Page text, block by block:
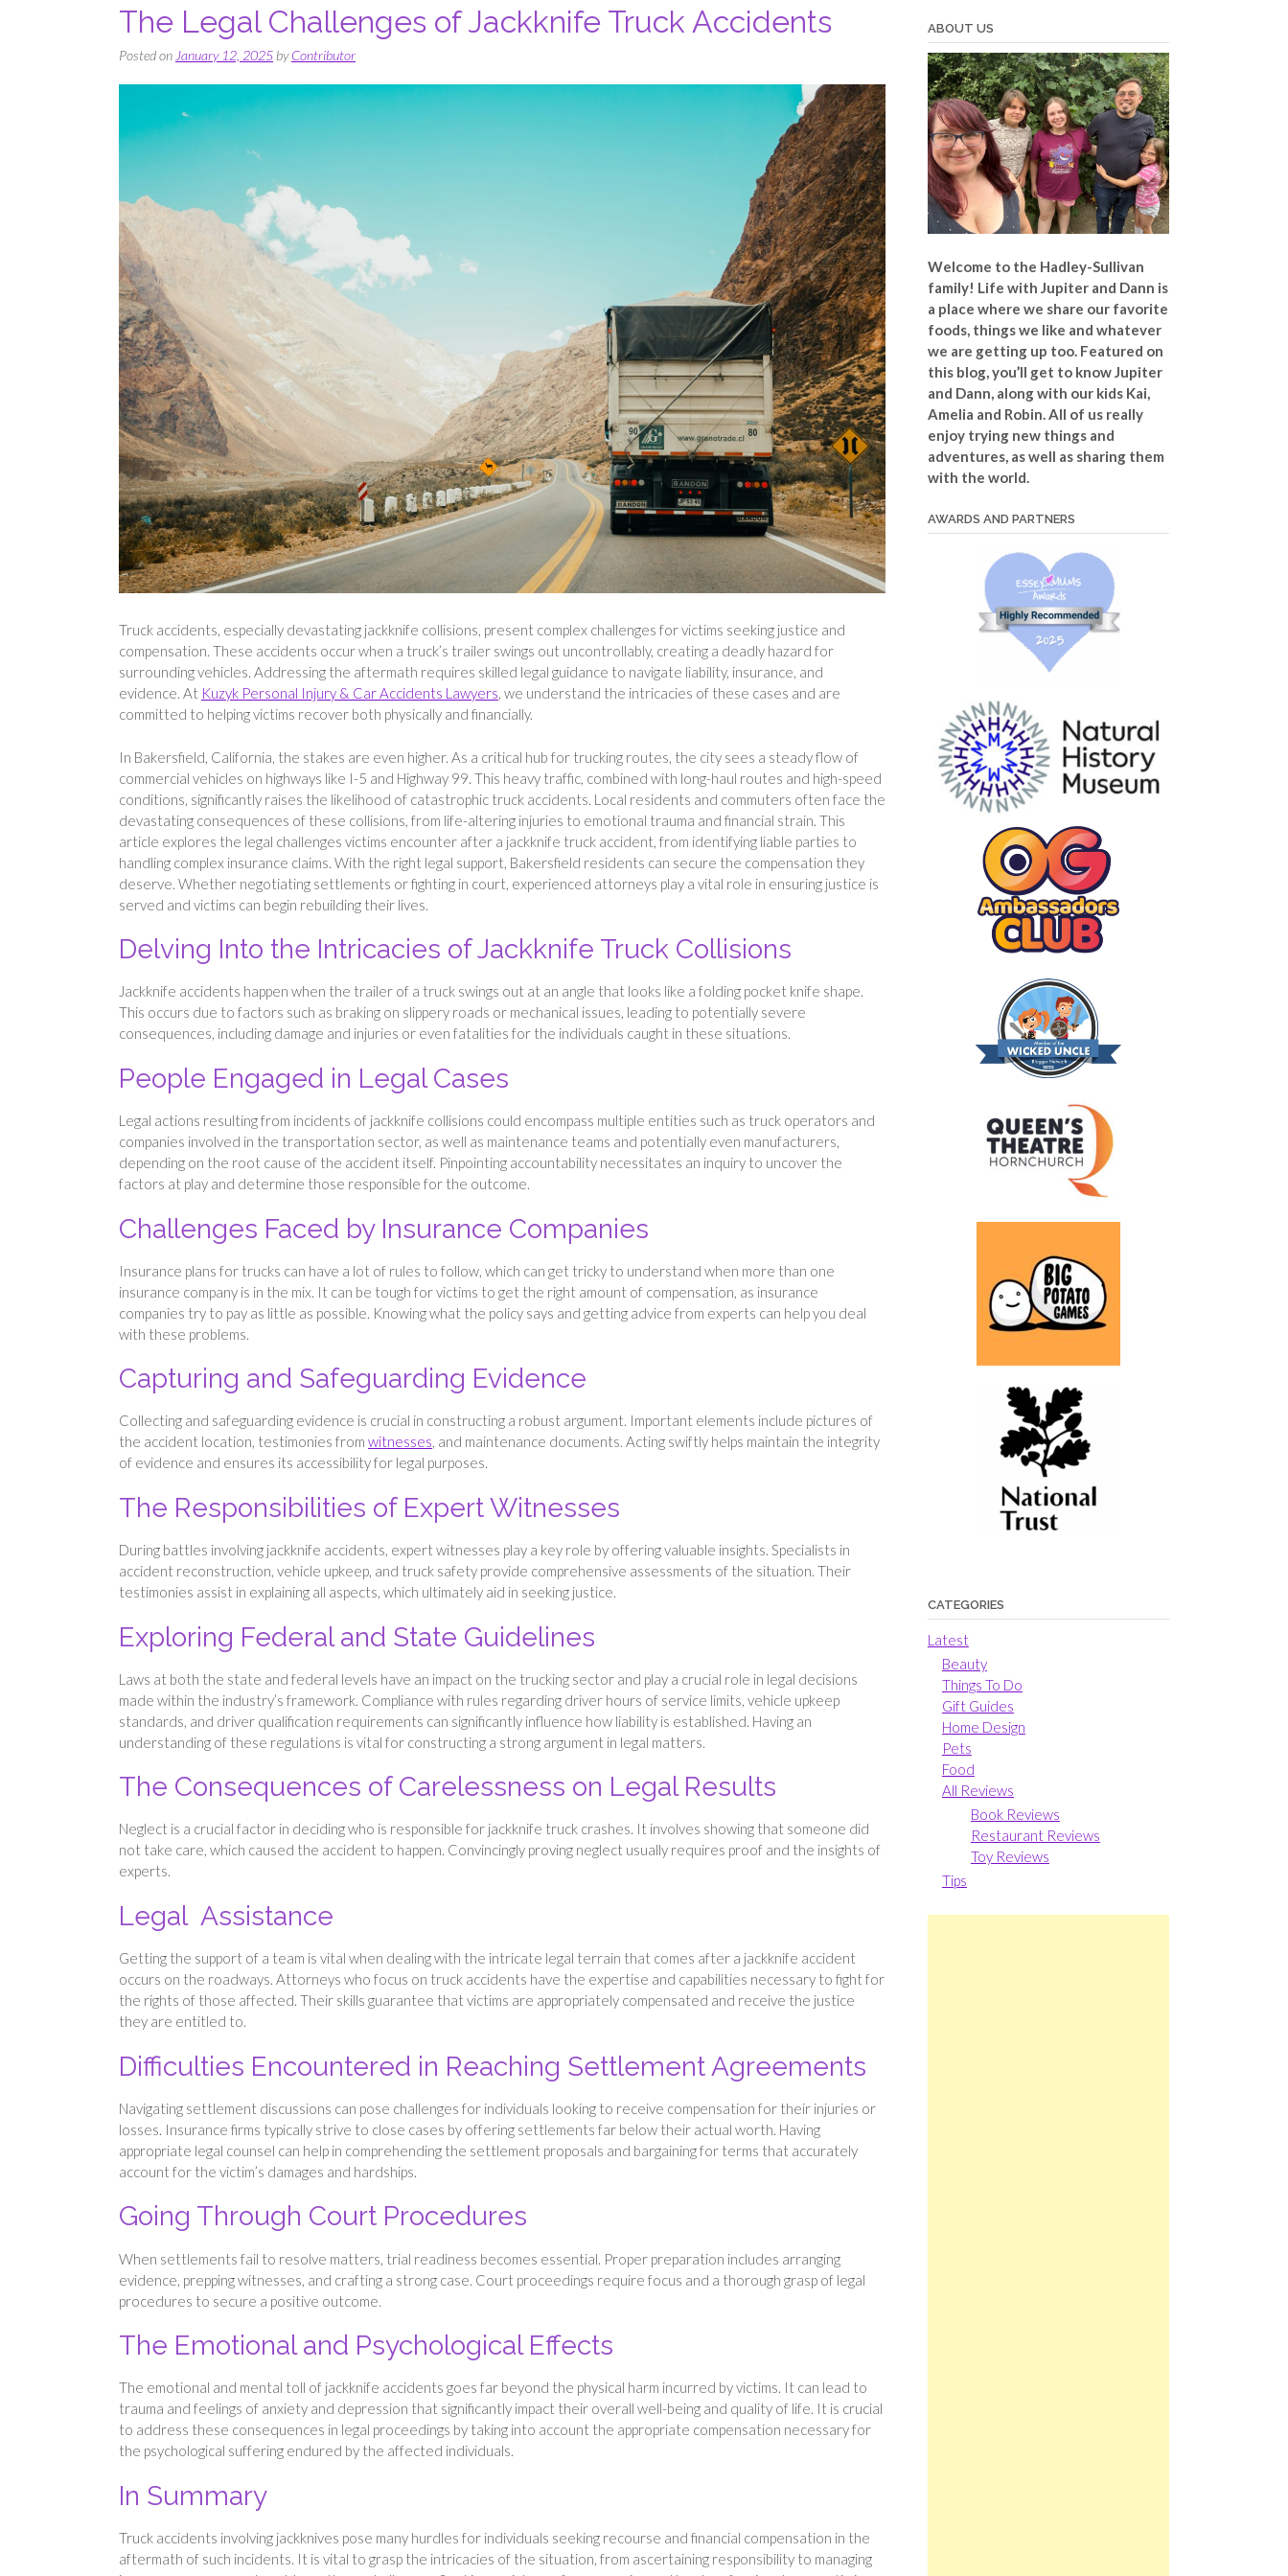
The Legal Challenges of Jackknife Truck Accidents
Posted onJanuary 12, 2025byContributor
Truck accidents, especially devastating jackknife collisions, present complex challenges for victims seeking justice and
compensation. These accidents occur when a truck’s trailer swings out uncontrollably, creating a deadly hazard for
surrounding vehicles. Addressing the aftermath requires skilled legal guidance to navigate liability, insurance, and
evidence. At Kuzyk Personal Injury & Car Accidents Lawyers, we understand the intricacies of these cases and are
committed to helping victims recover both physically and financially.
In Bakersfield, California, the stakes are even higher. As a critical hub for trucking routes, the city sees a steady flow of
commercial vehicles on highways like I-5 and Highway 99. This heavy traffic, combined with long-haul routes and high-speed
conditions, significantly raises the likelihood of catastrophic truck accidents. Local residents and commuters often face the
devastating consequences of these collisions, from life-altering injuries to emotional trauma and financial strain. This
article explores the legal challenges victims encounter after a jackknife truck accident, from identifying liable parties to
handling complex insurance claims. With the right legal support, Bakersfield residents can secure the compensation they
deserve. Whether negotiating settlements or fighting in court, experienced attorneys play a vital role in ensuring justice is
served and victims can begin rebuilding their lives.
Delving Into the Intricacies of Jackknife Truck Collisions
Jackknife accidents happen when the trailer of a truck swings out at an angle that looks like a folding pocket knife shape.
This occurs due to factors such as braking on slippery roads or mechanical issues, leading to potentially severe
consequences, including damage and injuries or even fatalities for the individuals caught in these situations.
People Engaged in Legal Cases
Legal actions resulting from incidents of jackknife collisions could encompass multiple entities such as truck operators and
companies involved in the transportation sector, as well as maintenance teams and potentially even manufacturers,
depending on the root cause of the accident itself. Pinpointing accountability necessitates an inquiry to uncover the
factors at play and determine those responsible for the outcome.
Challenges Faced by Insurance Companies
Insurance plans for trucks can have a lot of rules to follow, which can get tricky to understand when more than one
insurance company is in the mix. It can be tough for victims to get the right amount of compensation, as insurance
companies try to pay as little as possible. Knowing what the policy says and getting advice from experts can help you deal
with these problems.
Capturing and Safeguarding Evidence
Collecting and safeguarding evidence is crucial in constructing a robust argument​. Important elements include pictures of
the accident location​, testimonies from witnesses​, and maintenance documents​​. Acting swiftly helps maintain the integrity
of evidence and ensures its accessibility for legal purposes.
The Responsibilities of Expert Witnesses
During battles involving jackknife accidents, expert witnesses play a key role by offering valuable insights. Specialists in
accident reconstruction, vehicle upkeep, and truck safety provide comprehensive assessments of the situation. Their
testimonies assist in explaining all aspects, which ultimately aid in seeking justice.
Exploring Federal and State Guidelines
Laws at both the state and federal levels have an impact on the trucking sector and play a crucial role in legal decisions
made within the industry’s framework. Compliance with rules regarding driver hours of service limits, vehicle upkeep
standards, and driver qualification requirements can significantly influence how liability is established. Having an
understanding of these regulations is vital for constructing a strong argument in legal matters.
The Consequences of Carelessness on Legal Results
Neglect is a crucial factor in deciding who is responsible for jackknife truck crashes. It involves showing that someone did
not take care, which caused the accident to happen. Convincingly proving neglect usually requires proof and the insights of
experts.
Legal Assistance
Getting the support of a team is vital when dealing with the intricate legal terrain that comes after a jackknife accident
occurs on the roadways. Attorneys who focus on truck accidents have the expertise and capabilities necessary to fight for
the rights of those affected. Their skills guarantee that victims are appropriately compensated and receive the justice
they are entitled to.
Difficulties Encountered in Reaching Settlement Agreements
Navigating settlement discussions can pose challenges for individuals looking to receive compensation for their injuries or
losses. Insurance firms typically strive to close cases by offering settlements far below their actual worth. Having
appropriate legal counsel can help in comprehending the settlement proposals and bargaining for terms that accurately
account for the victim’s damages and hardships.
Going Through Court Procedures
When settlements fail to resolve matters, trial readiness becomes essential. Proper preparation includes arranging
evidence, prepping witnesses, and crafting a strong case. Court proceedings require focus and a thorough grasp of legal
procedures to secure a positive outcome.
The Emotional and Psychological Effects
The emotional and mental toll of jackknife accidents goes far beyond the physical harm incurred by victims. It can lead to
trauma and feelings of anxiety and depression that significantly impact their overall well-being and quality of life. It is crucial
to address these consequences in legal proceedings by taking into account the appropriate compensation necessary for
the psychological suffering endured by the affected individuals.
In Summary
Truck accidents involving jackknives pose many hurdles for individuals seeking recourse and financial compensation in the
aftermath of such incidents. It is vital to grasp the intricacies of the situation, from ascertaining responsibility to managing
ABOUT US
Welcome to the Hadley-Sullivan
family! Life with Jupiter and Dann is
a place where we share our favorite
foods, things we like and whatever
we are getting up too. Featured on
this blog, you’ll get to know Jupiter
and Dann, along with our kids Kai,
Amelia and Robin. All of us really
enjoy trying new things and
adventures, as well as sharing them
with the world.
AWARDS AND PARTNERS
CATEGORIES
Latest
Beauty
Things To Do
Gift Guides
Home Design
Pets
Food
All Reviews
Book Reviews
Restaurant Reviews
Toy Reviews
Tips